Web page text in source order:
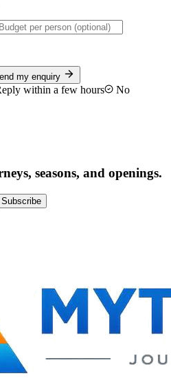
my enquiry
within a few hours
No
seasons, and openings.
Subscribe